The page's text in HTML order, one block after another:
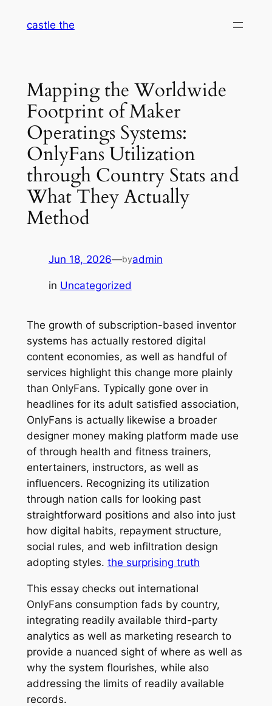
castle the
Mapping the Worldwide
Footprint of Maker
Operatings Systems:
OnlyFans Utilization
through Country Stats and
What They Actually
Method
Jun 18, 2026—byadmin
in Uncategorized
The growth of subscription-based inventor
systems has actually restored digital
content economies, as well as handful of
services highlight this change more plainly
than OnlyFans. Typically gone over in
headlines for its adult satisfied association,
OnlyFans is actually likewise a broader
designer money making platform made use
of through health and fitness trainers,
entertainers, instructors, as well as
influencers. Recognizing its utilization
through nation calls for looking past
straightforward positions and also into just
how digital habits, repayment structure,
social rules, and web infiltration design
adopting styles. the surprising truth
This essay checks out international
OnlyFans consumption fads by country,
integrating readily available third-party
analytics as well as marketing research to
provide a nuanced sight of where as well as
why the system flourishes, while also
addressing the limits of readily available
records.